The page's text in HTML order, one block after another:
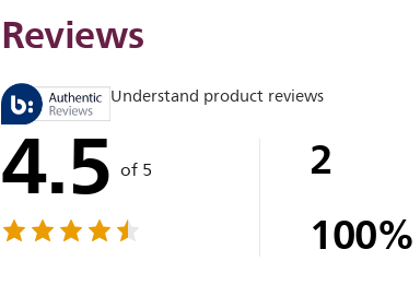
Reviews
Understand product reviews
4.5 of 5 2
100%